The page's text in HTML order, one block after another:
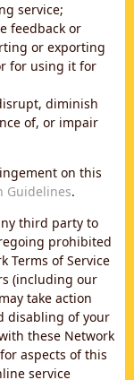
service;
feedback or
or exporting
for using it for
diminish
of, or impair
on this
Guidelines.
third party to
prohibited
Terms of Service
(including our
take action
disabling of your
these Network
aspects of this
service